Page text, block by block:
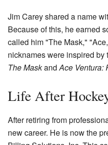
Jim Carey shared a name
Because of this, he earned
called him "The Mask,"
nicknames were inspired by
The MaskandAce Ventura:
Life After
After retiring from
new career. He is now the